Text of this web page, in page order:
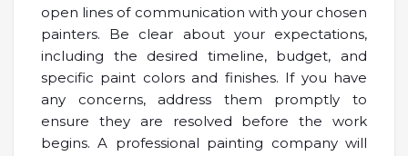
open lines of communication with your chosen
painters. Be clear about your expectations,
including the desired timeline, budget, and
specific paint colors and finishes. If you have
any concerns, address them promptly to
ensure they are resolved before the work
begins. A professional painting company will